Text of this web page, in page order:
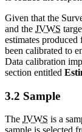
Given that the
and the JVWS
estimates produced
been calibrated to
Data calibration
section entitled
3.2 Sample
The JVWS is a